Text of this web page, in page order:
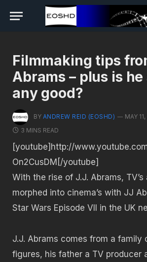
Filmmaking tips
Abrams – plus is
any good?
BY ANDREW REID (EOSHD) MAY
3 MINS READ
[youtube]http://
On2CusDM[/youtube]
With the rise of J.J. Abrams,
morphed into cinema’s with JJ
Star Wars Episode VII in the UK
J.J. Abrams comes from a family
figures, his father a TV producer